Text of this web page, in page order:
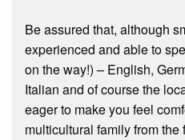
Be assured that, although
experienced and able to
on the way!) – English,
Italian and of course the
eager to make you feel
multicultural family from the